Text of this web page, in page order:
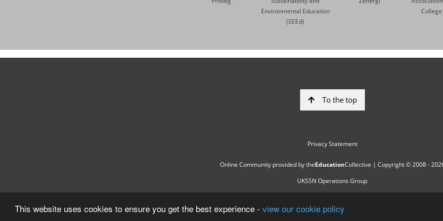
This website uses cookies to ensure you get the best experience - view our cookie policy
Environmental Education
(SEEd)
To the top
Privacy Statement
Online Community provided bytheEducationCollective | Copyright © 2008 -
UKSSN Operations Group